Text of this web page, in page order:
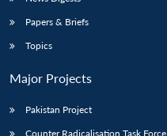
Papers & Briefs
Topics
Major Projects
Pakistan Project
Counter Radicalisation Task Force